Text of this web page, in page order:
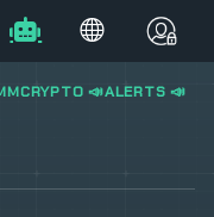
📣ALERTS 📣